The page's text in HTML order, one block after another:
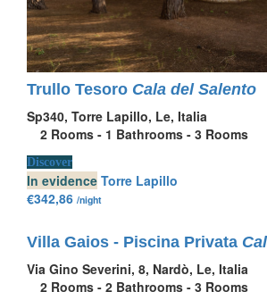
Trullo Tesoro Cala del Salento
Sp340, Torre Lapillo, Le, Italia
2 Rooms - 1 Bathrooms - 3 Rooms
Discover
In evidence Torre Lapillo
€342,86 /night
Villa Gaios - Piscina Privata
Via Gino Severini, 8, Nardò, Le, Italia
2 Rooms - 2 Bathrooms - 3 Rooms